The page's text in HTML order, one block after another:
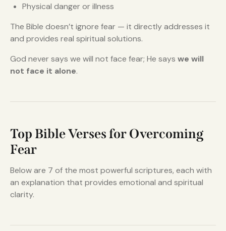
Physical danger or illness
The Bible doesn’t ignore fear — it directly addresses it
and provides real spiritual solutions.
God never says we will not face fear; He says we will
not face it alone.
Top Bible Verses for Overcoming
Fear
Below are 7 of the most powerful scriptures, each with
an explanation that provides emotional and spiritual
clarity.